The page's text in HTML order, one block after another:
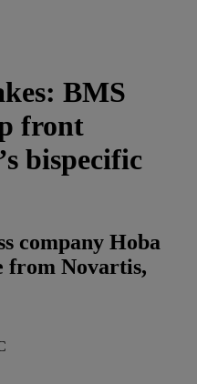
BMS
front
bispecific
company Hoba
from Novartis,